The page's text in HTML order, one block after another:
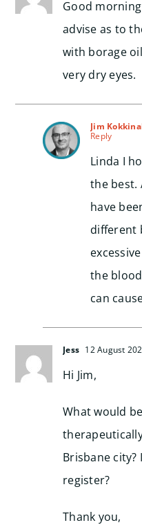
Good
advise as to
with borage
very dry eyes.
Jim
Reply
Linda I
the best.
have
different
the
can
Jess 12 August
Hi Jim,
What would
Brisbane
register?
Thank you,